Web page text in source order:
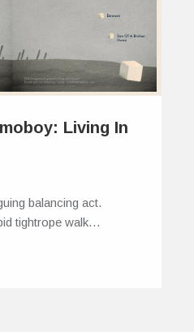
Living In
balancing act.
tightrope walk…